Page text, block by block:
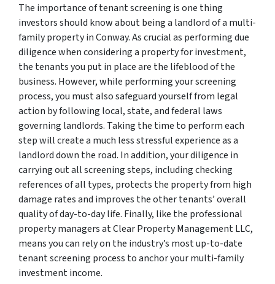
The importance of tenant screening is one thing
investors should know about being a landlord of a multi-
family property in Conway. As crucial as performing due
diligence when considering a property for investment,
the tenants you put in place are the lifeblood of the
business. However, while performing your screening
process, you must also safeguard yourself from legal
action by following local, state, and federal laws
governing landlords. Taking the time to perform each
step will create a much less stressful experience as a
landlord down the road. In addition, your diligence in
carrying out all screening steps, including checking
references of all types, protects the property from high
damage rates and improves the other tenants’ overall
quality of day-to-day life. Finally, like the professional
property managers at Clear Property Management LLC,
means you can rely on the industry’s most up-to-date
tenant screening process to anchor your multi-family
investment income.